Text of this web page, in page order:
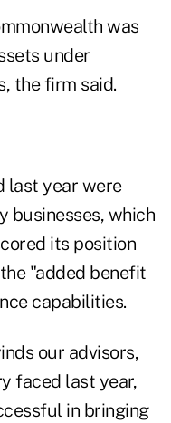
was
under
the firm said.
last year were
businesses, which
its position
"added benefit
capabilities.
our advisors,
faced last year,
in bringing